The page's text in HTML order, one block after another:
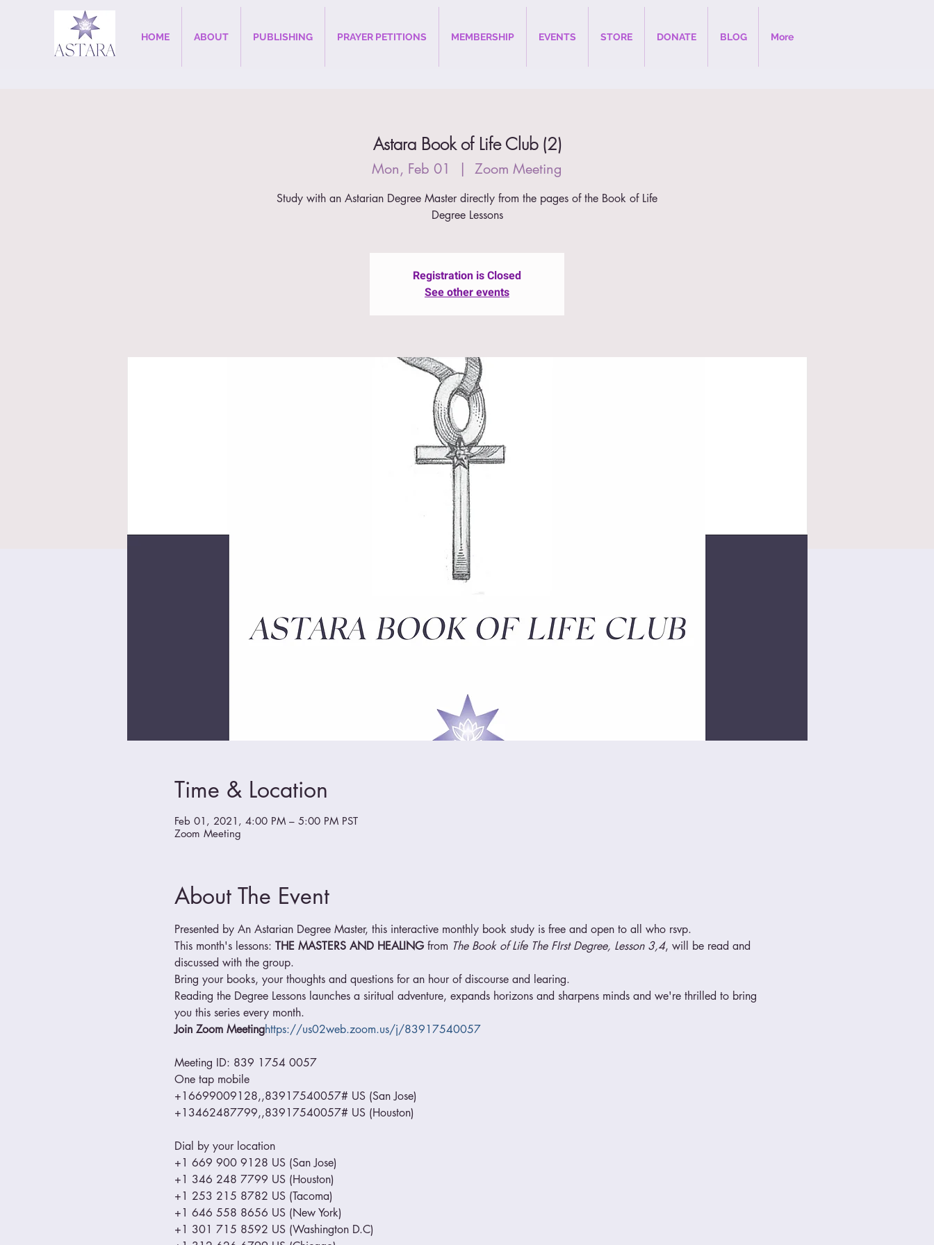
HOME ABOUT PUBLISHING PRAYER PETITIONS MEMBERSHIP EVENTS STORE DONATE BLOG More
Astara Book of Life Club (2)
Mon, Feb 01
  |
Zoom Meeting
Study with an Astarian Degree Master directly from the pages of the Book of Life
Degree Lessons
Registration is Closed
See other events
Time & Location
Feb 01, 2021, 4:00 PM – 5:00 PM PST
Zoom Meeting
About The Event
Presented by An Astarian Degree Master, this interactive monthly book study is free and open to all who rsvp.
This month's lessons: THE MASTERS AND HEALING from The Book of Life The FIrst Degree, Lesson 3,4, will be read and
discussed with the group.
Bring your books, your thoughts and questions for an hour of discourse and learing.
Reading the Degree Lessons launches a siritual adventure, expands horizons and sharpens minds and we're thrilled to bring
you this series every month.
Join Zoom Meetinghttps://us02web.zoom.us/j/83917540057
Meeting ID: 839 1754 0057
One tap mobile
+16699009128,,83917540057# US (San Jose)
+13462487799,,83917540057# US (Houston)
Dial by your location
+1 669 900 9128 US (San Jose)
+1 346 248 7799 US (Houston)
+1 253 215 8782 US (Tacoma)
+1 646 558 8656 US (New York)
+1 301 715 8592 US (Washington D.C)